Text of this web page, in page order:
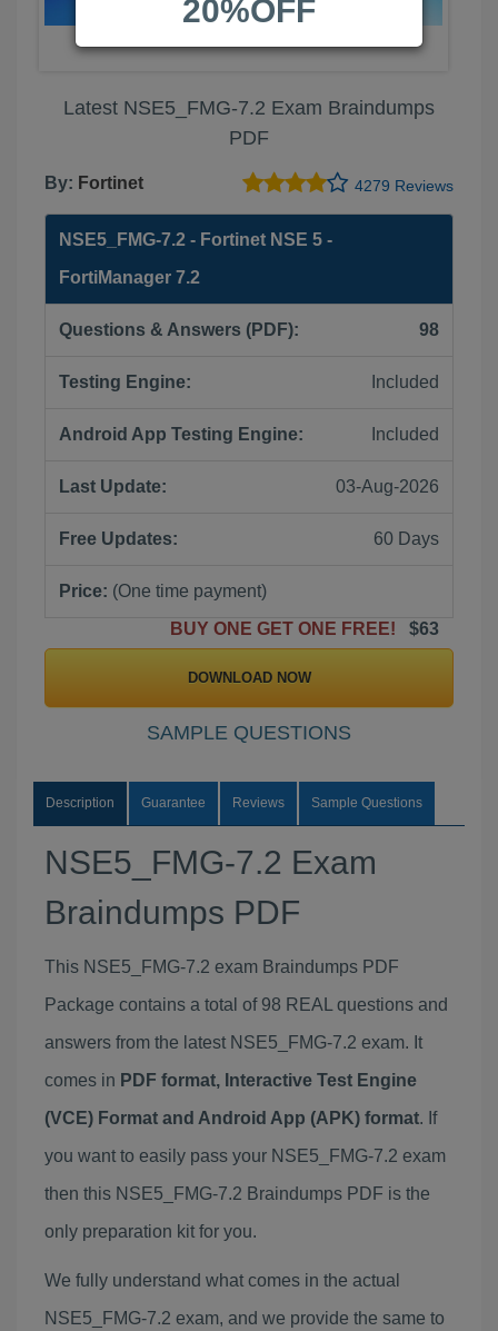
Latest NSE5_FMG-7.2 Exam Braindumps
PDF
By: Fortinet 4279 Reviews
NSE5_FMG-7.2 - Fortinet NSE 5 -
FortiManager 7.2
Questions & Answers (PDF): 98
Testing Engine: Included
Android App Testing Engine: Included
Last Update: 03-Aug-2026
Free Updates: 60 Days
Price: (One time payment)
BUY ONE GET ONE FREE!
$63
DOWNLOAD NOW
SAMPLE QUESTIONS
Description Guarantee Reviews Sample Questions
NSE5_FMG-7.2 Exam
Braindumps PDF
This NSE5_FMG-7.2 exam Braindumps PDF
Package contains a total of 98 REAL questions and
answers from the latest NSE5_FMG-7.2 exam. It
comes in PDF format, Interactive Test Engine
(VCE) Format and Android App (APK) format. If
you want to easily pass your NSE5_FMG-7.2 exam
then this NSE5_FMG-7.2 Braindumps PDF is the
only preparation kit for you.
We fully understand what comes in the actual
NSE5_FMG-7.2 exam, and we provide the same to
20%OFF